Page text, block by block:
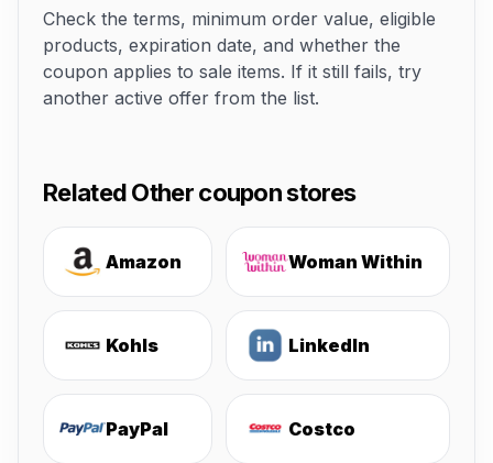
Check the terms, minimum order value, eligible
products, expiration date, and whether the
coupon applies to sale items. If it still fails, try
another active offer from the list.
Related Other coupon stores
Amazon Woman Within
Kohls LinkedIn
PayPal Costco